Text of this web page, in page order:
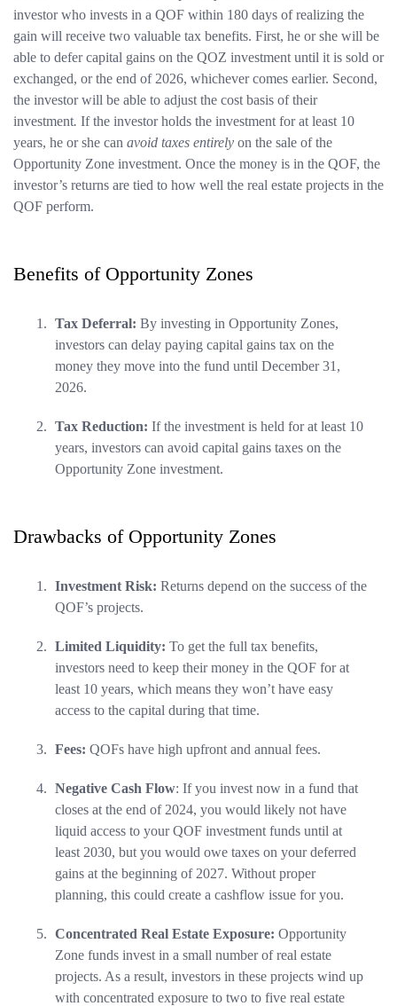
investor who invests in a QOF within 180 days of realizing the
gain will receive two valuable tax benefits. First, he or she will be
able to defer capital gains on the QOZ investment until it is sold or
exchanged, or the end of 2026, whichever comes earlier. Second,
the investor will be able to adjust the cost basis of their
investment. If the investor holds the investment for at least 10
years, he or she can avoid taxes entirely on the sale of the
Opportunity Zone investment. Once the money is in the QOF, the
investor’s returns are tied to how well the real estate projects in the
QOF perform.
Benefits of Opportunity Zones
Tax Deferral: By investing in Opportunity Zones,
investors can delay paying capital gains tax on the
money they move into the fund until December 31,
2026.
Tax Reduction: If the investment is held for at least 10
years, investors can avoid capital gains taxes on the
Opportunity Zone investment.
Drawbacks of Opportunity Zones
Investment Risk: Returns depend on the success of the
QOF’s projects.
Limited Liquidity: To get the full tax benefits,
investors need to keep their money in the QOF for at
least 10 years, which means they won’t have easy
access to the capital during that time.
Fees: QOFs have high upfront and annual fees.
Negative Cash Flow: If you invest now in a fund that
closes at the end of 2024, you would likely not have
liquid access to your QOF investment funds until at
least 2030, but you would owe taxes on your deferred
gains at the beginning of 2027. Without proper
planning, this could create a cashflow issue for you.
Concentrated Real Estate Exposure: Opportunity
Zone funds invest in a small number of real estate
projects. As a result, investors in these projects wind up
with concentrated exposure to two to five real estate